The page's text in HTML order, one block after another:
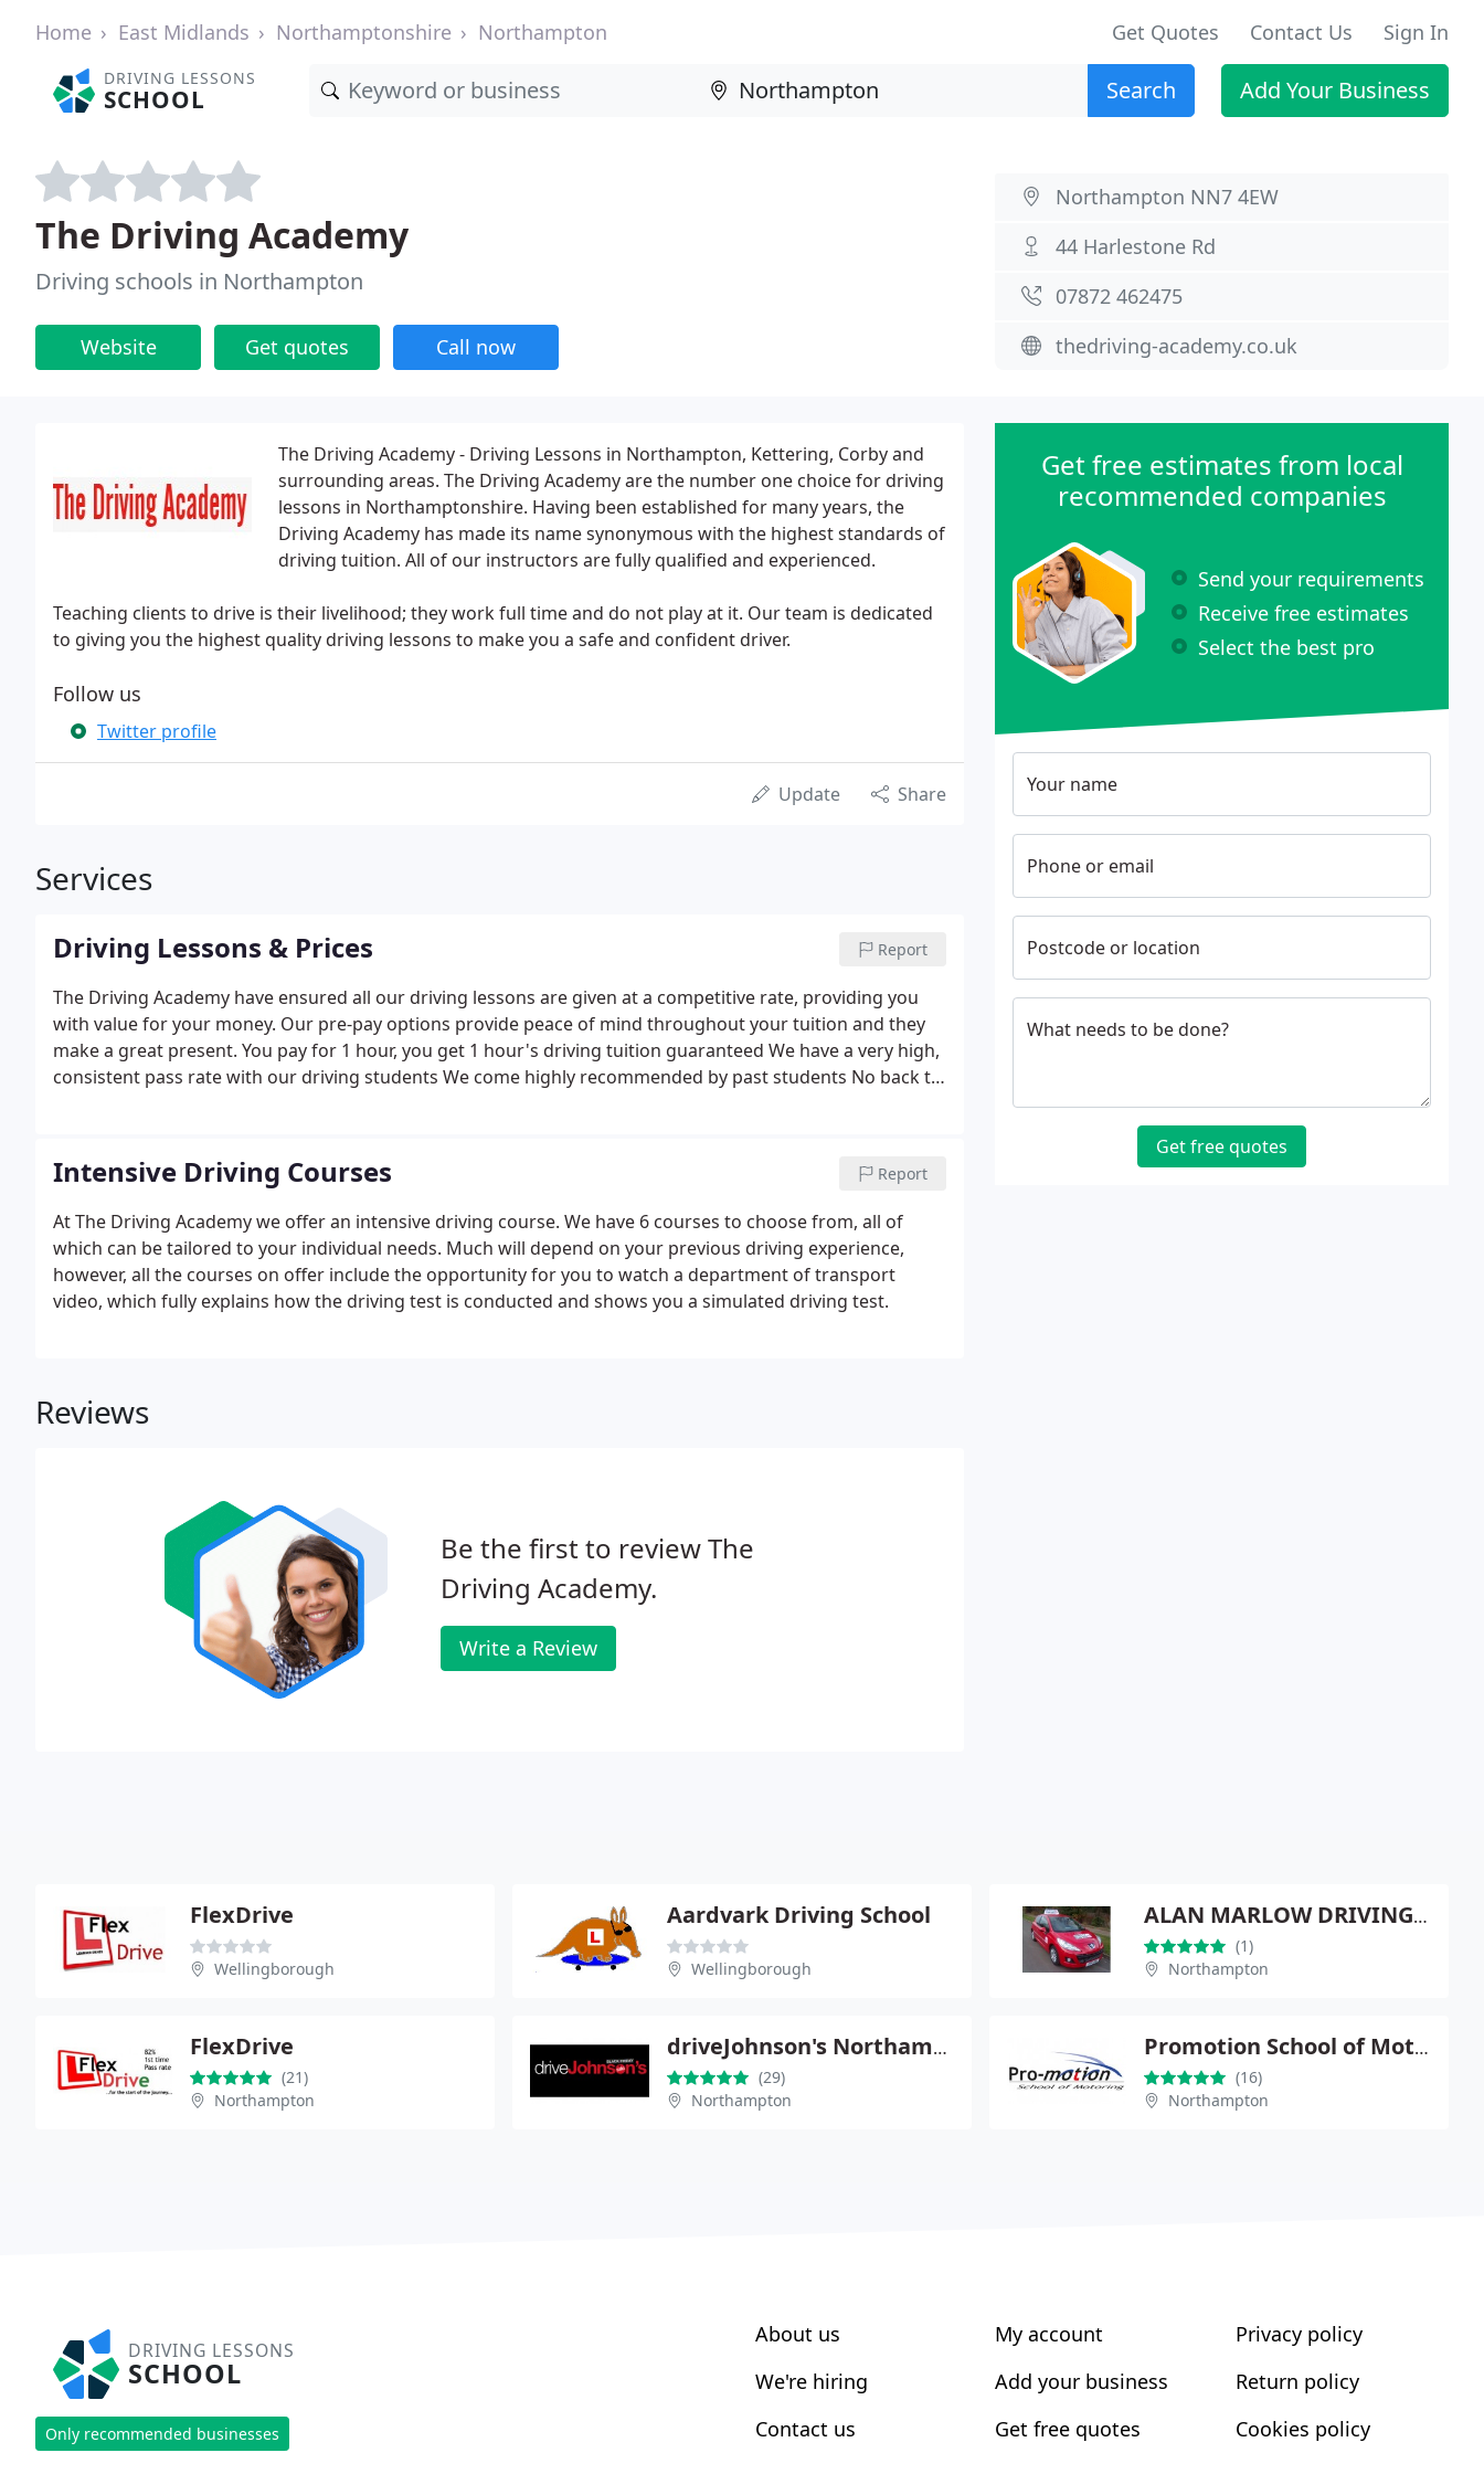
Home East Midlands Northamptonshire Northampton Get Quotes Contact Us Sign In
DRIVING LESSONS
SCHOOL Search Add Your Business
The Driving Academy
Driving schools in Northampton
Website Get quotes Call now
Northampton NN7 4EW
44 Harlestone Rd
07872 462475
thedriving-academy.co.uk
The Driving Academy - Driving Lessons in Northampton, Kettering, Corby and
surrounding areas. The Driving Academy are the number one choice for driving
lessons in Northamptonshire. Having been established for many years, the
Driving Academy has made its name synonymous with the highest standards of
driving tuition. All of our instructors are fully qualified and experienced.
Teaching clients to drive is their livelihood; they work full time and do not play at it. Our team is dedicated
to giving you the highest quality driving lessons to make you a safe and confident driver.
Follow us
Twitter profile
Update Share
Services
Driving Lessons & Prices Report
The Driving Academy have ensured all our driving lessons are given at a competitive rate, providing you
with value for your money. Our pre-pay options provide peace of mind throughout your tuition and they
make a great present. You pay for 1 hour, you get 1 hour's driving tuition guaranteed We have a very high,
consistent pass rate with our driving students We come highly recommended by past students No back to
Intensive Driving Courses Report
At The Driving Academy we offer an intensive driving course. We have 6 courses to choose from, all of
which can be tailored to your individual needs. Much will depend on your previous driving experience,
however, all the courses on offer include the opportunity for you to watch a department of transport
video, which fully explains how the driving test is conducted and shows you a simulated driving test.
Reviews
Be the first to review The
Driving Academy.
Write a Review
Get free estimates from local
recommended companies
Send your requirements
Receive free estimates
Select the best pro
Your name
Phone or email
Postcode or location
What needs to be done?
Get free quotes
FlexDrive
Wellingborough
Aardvark Driving School
Wellingborough
ALAN MARLOW DRIVING SCHOOL
(1)
Northampton
FlexDrive
(21)
Northampton
driveJohnson's Northampton
(29)
Northampton
Promotion School of Motoring
(16)
Northampton
DRIVING LESSONS
SCHOOL
Only recommended businesses
About us
We're hiring
Contact us
My account
Add your business
Get free quotes
Privacy policy
Return policy
Cookies policy